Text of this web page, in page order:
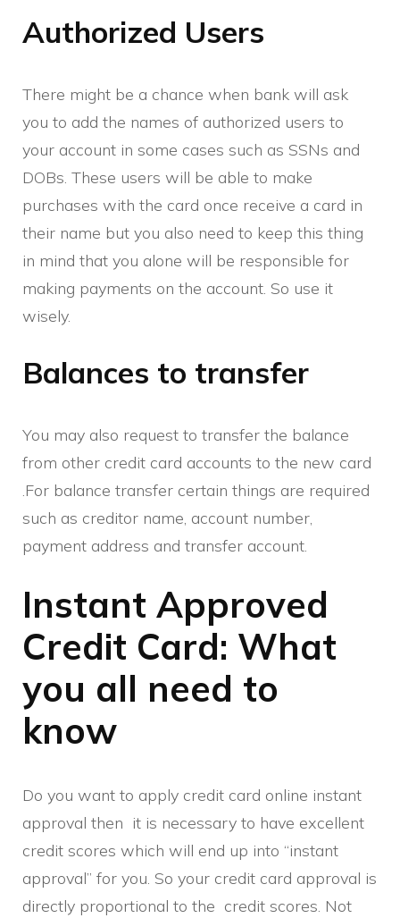
Authorized Users
There might be a chance when bank will ask
you to add the names of authorized users to
your account in some cases such as SSNs and
DOBs. These users will be able to make
purchases with the card once receive a card in
their name but you also need to keep this thing
in mind that you alone will be responsible for
making payments on the account. So use it
wisely.
Balances to transfer
You may also request to transfer the balance
from other credit card accounts to the new card
.For balance transfer certain things are required
such as creditor name, account number,
payment address and transfer account.
Instant Approved
Credit Card: What
you all need to
know
Do you want to apply credit card online instant
approval then it is necessary to have excellent
credit scores which will end up into “instant
approval” for you. So your credit card approval is
directly proportional to the credit scores. Not